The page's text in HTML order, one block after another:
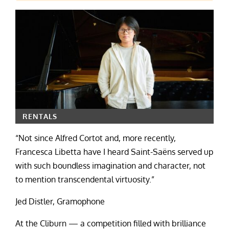
RENTALS
“Not since Alfred Cortot and, more recently,
Francesca Libetta have I heard Saint-Saëns served up
with such boundless imagination and character, not
to mention transcendental virtuosity.”
Jed Distler, Gramophone
At the Cliburn — a competition filled with brilliance